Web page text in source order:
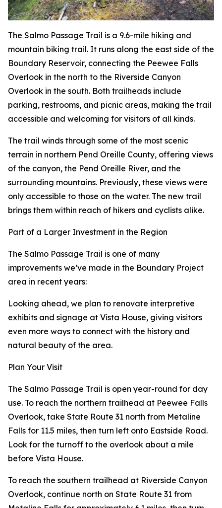
The Salmo Passage Trail is a 9.6-mile hiking and
mountain biking trail. It runs along the east side of the
Boundary Reservoir, connecting the Peewee Falls
Overlook in the north to the Riverside Canyon
Overlook in the south. Both trailheads include
parking, restrooms, and picnic areas, making the trail
accessible and welcoming for visitors of all kinds.
The trail winds through some of the most scenic
terrain in northern Pend Oreille County, offering views
of the canyon, the Pend Oreille River, and the
surrounding mountains. Previously, these views were
only accessible to those on the water. The new trail
brings them within reach of hikers and cyclists alike.
Part of a Larger Investment in the Region
The Salmo Passage Trail is one of many
improvements we’ve made in the Boundary Project
area in recent years:
Looking ahead, we plan to renovate interpretive
exhibits and signage at Vista House, giving visitors
even more ways to connect with the history and
natural beauty of the area.
Plan Your Visit
The Salmo Passage Trail is open year-round for day
use. To reach the northern trailhead at Peewee Falls
Overlook, take State Route 31 north from Metaline
Falls for 11.5 miles, then turn left onto Eastside Road.
Look for the turnoff to the overlook about a mile
before Vista House.
To reach the southern trailhead at Riverside Canyon
Overlook, continue north on State Route 31 from